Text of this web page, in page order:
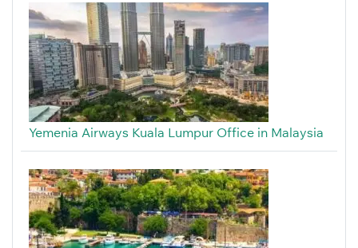
Yemenia Airways Kuala Lumpur Office in Malaysia